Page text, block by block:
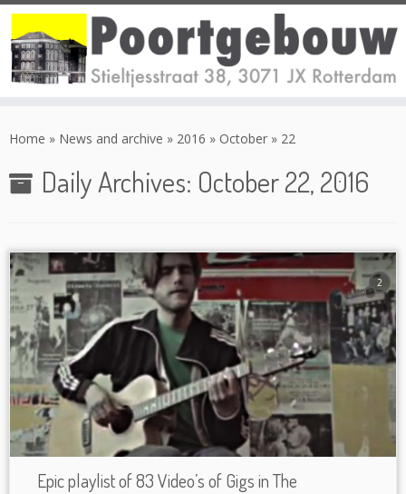
toHome » News and archive » 2016 » October » 22
Daily Archives: October 22, 2016
2
Epic playlist of 83 Video’s of Gigs in The